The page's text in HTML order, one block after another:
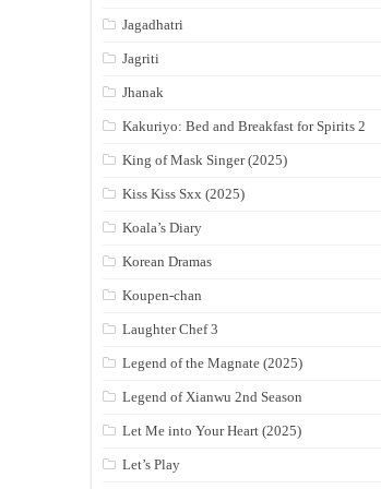
Jagadhatri
Jagriti
Jhanak
Kakuriyo: Bed and Breakfast for Spirits 2
King of Mask Singer (2025)
Kiss Kiss Sxx (2025)
Koala’s Diary
Korean Dramas
Koupen-chan
Laughter Chef 3
Legend of the Magnate (2025)
Legend of Xianwu 2nd Season
Let Me into Your Heart (2025)
Let’s Play